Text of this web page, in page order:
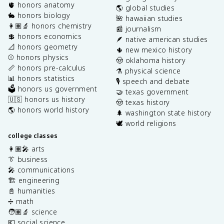
🫀 honors anatomy
🐇 honors biology
👩🏽‍🔬 honors chemistry
💲 honors economics
📐 honors geometry
⚾️ honors physics
📏 honors pre-calculus
📊 honors statistics
🗳️ honors us government
🇺🇸 honors us history
🌎 honors world history
college classes
👩🏽‍🎤 arts
👔 business
🎤 communications
🏗️ engineering
📓 humanities
➗ math
🧑🏽‍🔬 science
🌎 global studies
🌺 hawaiian studies
📰 journalism
🪶 native american studies
🌵 new mexico history
🤠 oklahoma history
⚗️ physical science
🎙️ speech and debate
🤝 texas government
🤠 texas history
🌲 washington state history
🕊️ world religions